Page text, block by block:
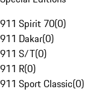
911 Spirit 70(0)
911 Dakar(0)
911 S/T(0)
911 R(0)
911 Sport Classic(0)